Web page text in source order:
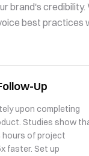
brand's
best practices
Up
upon completing
Studies show
hours of project
faster. Set up